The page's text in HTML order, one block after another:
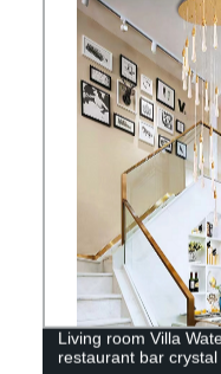
Living room Villa
restaurant bar